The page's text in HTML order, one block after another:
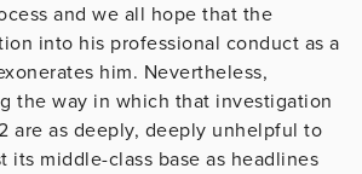
and we all hope that the
into his professional conduct as a
him. Nevertheless,
the way in which that investigation
are as deeply, deeply unhelpful to
its middle-class base as headlines